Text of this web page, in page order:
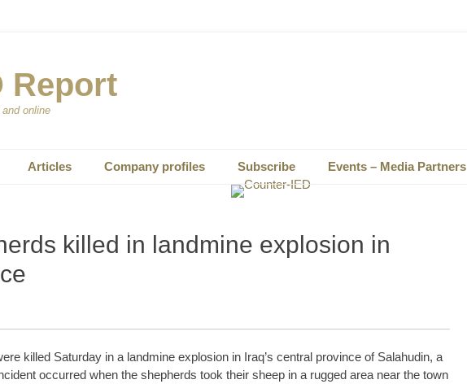
Report
online
Articles Company profiles Subscribe Events – Media Partners
killed in landmine explosion in
killed Saturday in a landmine explosion in Iraq’s central province of Salahudin, a
occurred when the shepherds took their sheep in a rugged area near the town